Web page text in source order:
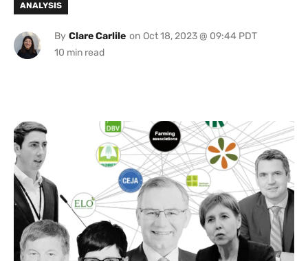
ANALYSIS
By Clare Carlile on Oct 18, 2023 @ 09:44 PDT